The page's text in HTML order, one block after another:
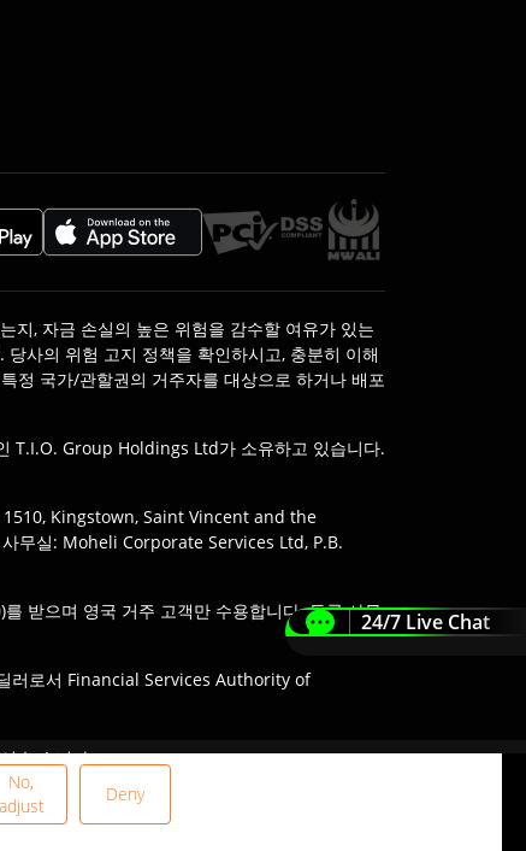
지, 자금 손실의 높은 위험을 감수할 여유가 있는
사의 위험 고지 정책을 확인하시고, 충분히 이해
정 국가/관할권의 거주자를 대상으로 하거나 배포
T.I.O. Group Holdings Ltd가 소유하고 있습니다.
Kingstown, Saint Vincent and the
무실: Moheli Corporate Services Ltd, P.B.
받으며 영국 거주 고객만 수용합니다. 등록 사무
러로서 Financial Services Authority of
이용은 현지 법률 제한의 적용을 받을 수 있으
24/7 Live Chat
높습니다.
야 합니다.
No,
adjust
Deny